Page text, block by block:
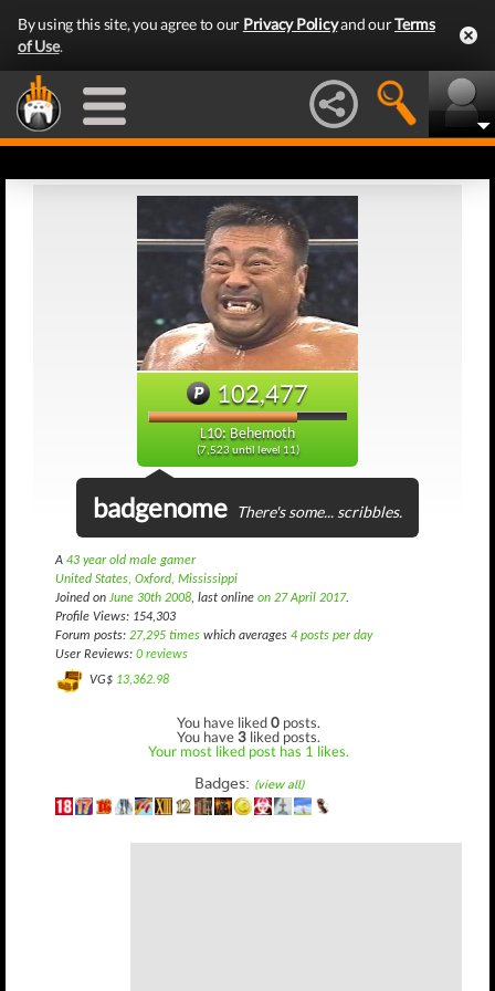
By using this site, you agree to our Privacy Policyand ourTerms
of Use.
102,477
L10: Behemoth
(7,523 until level 11)
badgenome There's some... scribbles.
A 43 year old male gamer
United States, Oxford, Mississippi
Joined on June 30th 2008, last online on 27 April 2017.
Profile Views: 154,303
Forum posts: 27,295 times which averages 4 posts per day
User Reviews: 0 reviews
VG$ 13,362.98
You have liked0 posts.
You have3 liked posts.
Your most liked post has 1 likes.
Badges: (view all)